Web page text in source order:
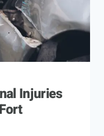
Injuries